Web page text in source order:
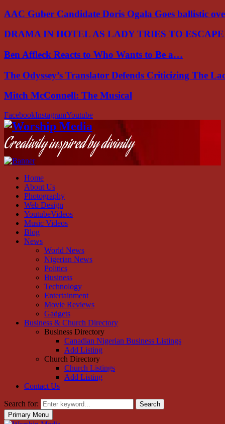
AAC Guber Candidate Doris Ogala Goes ballistic
DRAMA IN HOTEL AS LADY TRIES TO
Ben Affleck Reacts to Who Wants to Be a…
The Odyssey’s Translator Defends Criticizing The
Mitch McConnell: The Musical
FacebookInstagramYoutube
Creativity inspired by divinity
Home
About Us
Photography
Web Design
YoutubeVideos
Music Videos
Blog
News
World News
Nigerian News
Politics
Business
Technology
Entertainment
Movie Reviews
Gadgets
Business & Church Directory
Business Directory
Canadian Nigerian Business Listings
Add Listing
Church Directory
Church Listings
Add Listing
Contact Us
Search for:
Search
Primary Menu